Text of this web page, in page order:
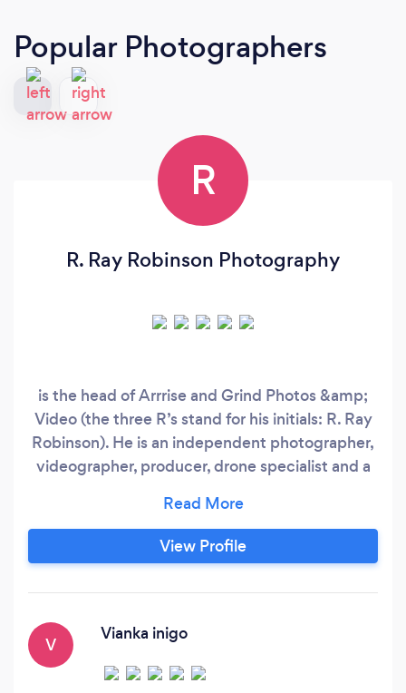
Popular Photographers
R
R. Ray Robinson Photography
is the head of Arrrise and Grind Photos &amp;
Video (the three R’s stand for his initials: R. Ray
Robinson). He is an independent photographer,
videographer, producer, drone specialist and a
He creates images and visuals as a self-driven
artist and he is passionate to be different and
unique. Fueled by motivation, creativity, hard
elements of his work.
View Profile
V
Vianka inigo